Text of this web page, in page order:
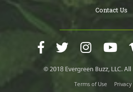
Contact Us
Terms of Use